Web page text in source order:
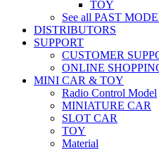
TOY
See all PAST
DISTRIBUTORS
SUPPORT
CUSTOMER
ONLINE
MINI CAR & TOY
Radio Control Model
MINIATURE CAR
SLOT CAR
TOY
Material